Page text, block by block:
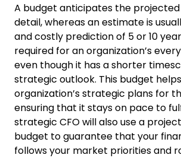
A budget anticipates the projected
detail, whereas an estimate is
and costly prediction of 5 or 10
required for an organization’s
even though it has a shorter
strategic outlook. This budget
organization’s strategic plans for
ensuring that it stays on pace to
strategic CFO will also use a
budget to guarantee that your
follows your market priorities and